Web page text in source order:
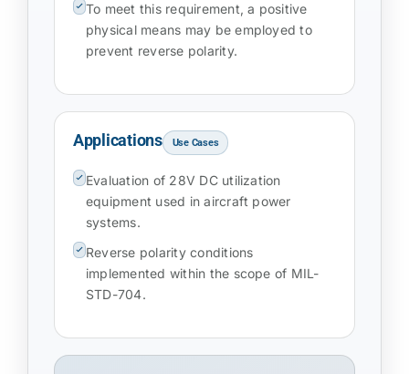
To meet this requirement, a positive
physical means may be employed to
prevent reverse polarity.
Applications Use Cases
Evaluation of 28V DC utilization
equipment used in aircraft power
systems.
Reverse polarity conditions
implemented within the scope of MIL-
STD-704.